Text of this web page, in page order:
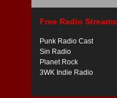
Free Radio Streams
Punk Radio Cast
Sin Radio
Planet Rock
3WK Indie Radio